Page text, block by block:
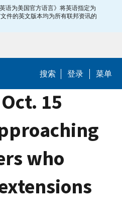
语为美国官方语言》将英语指定为
件的英文版本均为所有联邦资讯的
搜索 登录 菜单
15
who